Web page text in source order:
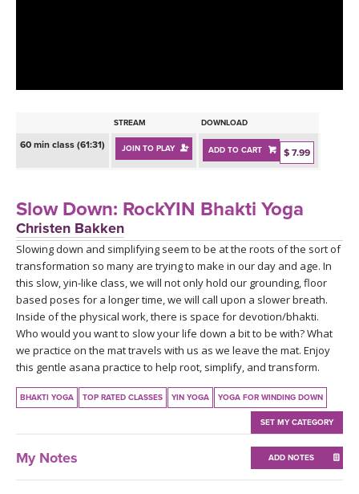
BEGINNER YOGA CLASSES
INSTRUCTORS
ONLINE TEACHER TRAINING
RETREATS
FRANCE 2026
ITALY 2026
THAILAND 2027
THAILAND II 2027
ARTICLES & RECIPES
GIFT CERTS
MUSIC
YOGA POSE TUTORIALS
YDL LOVE
STREAM DOWNLOAD
60 min class (61:31) JOIN TO PLAY ADD TO CART $ 7.99
Slow Down: RockYIN Bhakti Yoga
Christen Bakken
Slowing down and simplifying seem to be at the roots of the sort of
transformation so many are trying to make in our day and age. In
this slow, yin-like class, we will not only hold our grounding, floor
based poses for a longer time, we will call upon a slower breath.
Inside of the physical work, there is space for devotion/bhakti.
Who would you want to slow your life down a bit to be with? What
we practice on the mat travels with us as we leave the mat. Enjoy
this gentle asana practice to help root, simplify, and transform.
BHAKTI YOGA TOP RATED CLASSES YIN YOGA YOGA FOR WINDING DOWN
SET MY CATEGORY
My Notes ADD NOTES